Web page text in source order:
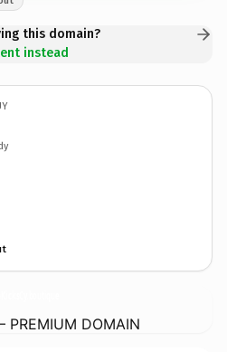
this domain?
instead
PREMIUM DOMAIN